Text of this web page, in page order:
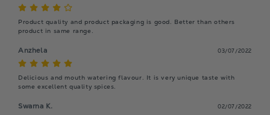
Product quality and product packaging is good. Better than others
product in same range.
Anzhela 03/07/2022
Delicious and mouth watering flavour. It is very unique taste with
some excellent quality spices.
Swarna K. 02/07/2022